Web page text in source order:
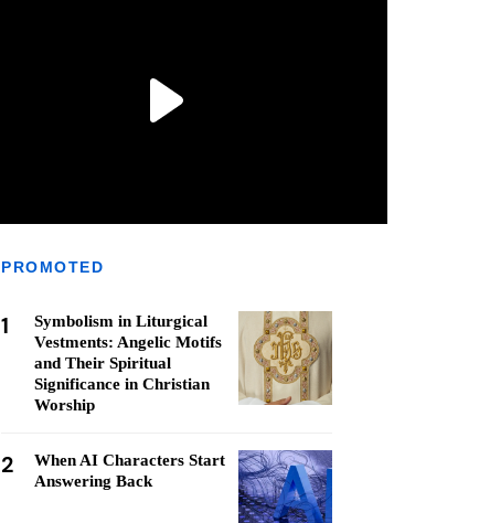
PROMOTED
1
Symbolism in Liturgical
Vestments: Angelic Motifs
and Their Spiritual
Significance in Christian
Worship
2
When AI Characters Start
Answering Back